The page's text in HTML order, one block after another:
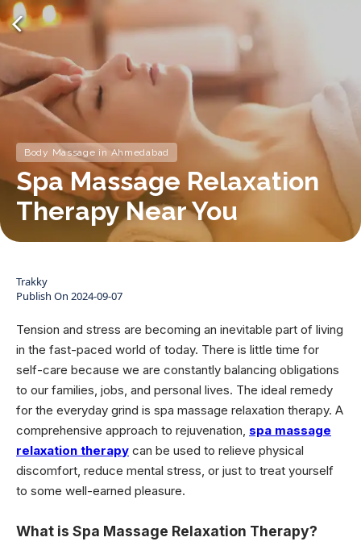
Body Massage in Ahmedabad
Spa Massage Relaxation
Therapy Near You
Trakky
Publish On 2024-09-07
Tension and stress are becoming an inevitable part of living
in the fast-paced world of today. There is little time for
self-care because we are constantly balancing obligations
to our families, jobs, and personal lives. The ideal remedy
for the everyday grind is spa massage relaxation therapy. A
comprehensive approach to rejuvenation, spa massage
relaxation therapy can be used to relieve physical
discomfort, reduce mental stress, or just to treat yourself
to some well-earned pleasure.
What is Spa Massage Relaxation Therapy?